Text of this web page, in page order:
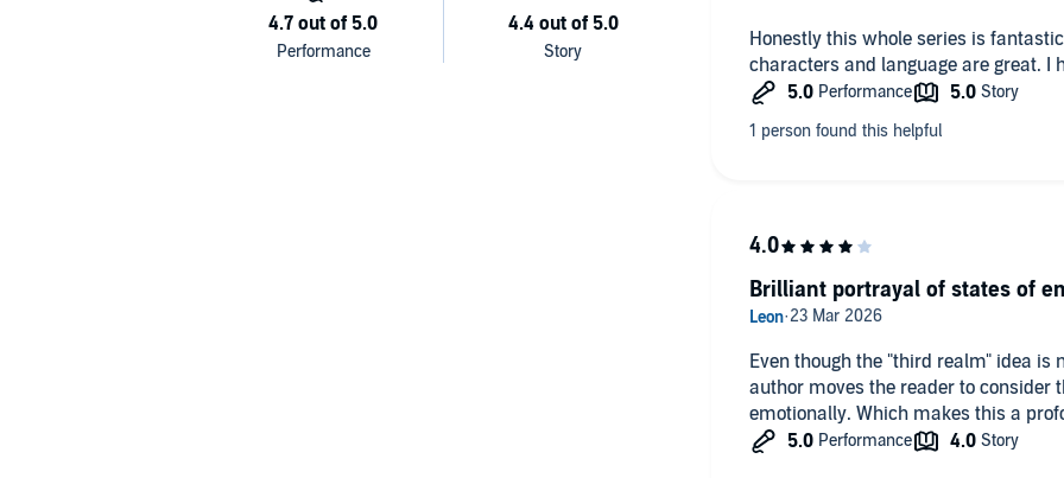
Honestly this whole series is
characters and language are great. I
Even though the "third realm" idea is
author moves the reader to consider
emotionally. Which makes this a
Brilliant portrayal of states of